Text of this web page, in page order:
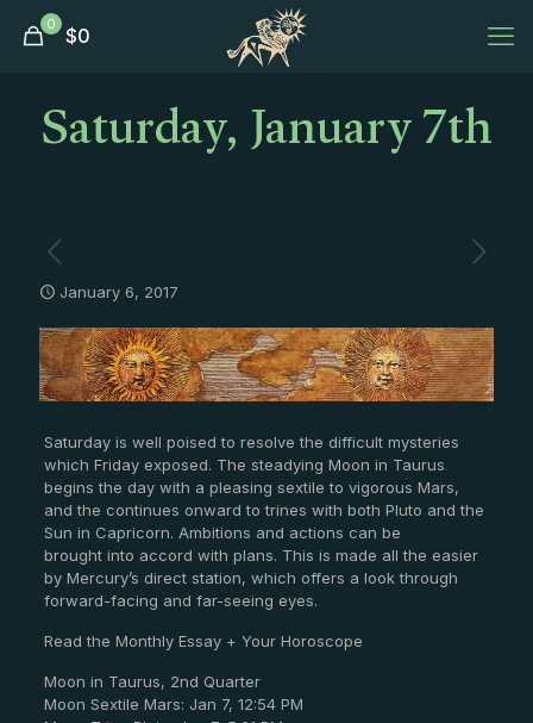
0 $0
Saturday, January 7th
January 6, 2017
Saturday is well poised to resolve the difficult mysteries
which Friday exposed. The steadying Moon in Taurus
begins the day with a pleasing sextile to vigorous Mars,
and the continues onward to trines with both Pluto and the
Sun in Capricorn. Ambitions and actions can be
brought into accord with plans. This is made all the easier
by Mercury’s direct station, which offers a look through
forward-facing and far-seeing eyes.
Read the Monthly Essay + Your Horoscope
Moon in Taurus, 2nd Quarter
Moon Sextile Mars: Jan 7, 12:54 PM